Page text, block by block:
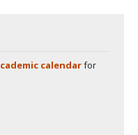
calendarfor